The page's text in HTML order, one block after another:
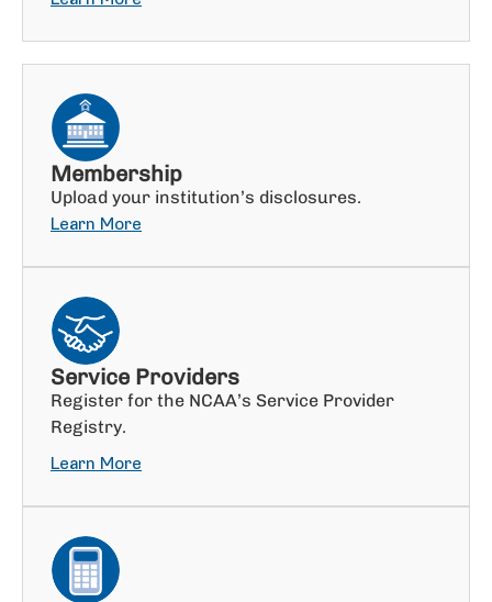
Membership
Upload your institution’s disclosures.
Learn More
Service Providers
Register for the NCAA’s Service Provider
Registry.
Learn More